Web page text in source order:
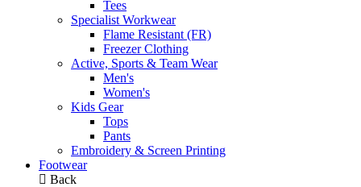
Tees
Specialist Workwear
Flame Resistant (FR)
Freezer Clothing
Active, Sports & Team Wear
Men's
Women's
Kids Gear
Tops
Pants
Embroidery & Screen Printing
Footwear
Back